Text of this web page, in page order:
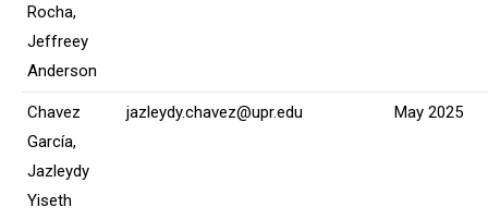
Rocha,
Jeffreey
Anderson
Chavez
García,
Jazleydy
Yiseth
jazleydy.chavez@upr.edu May 2025